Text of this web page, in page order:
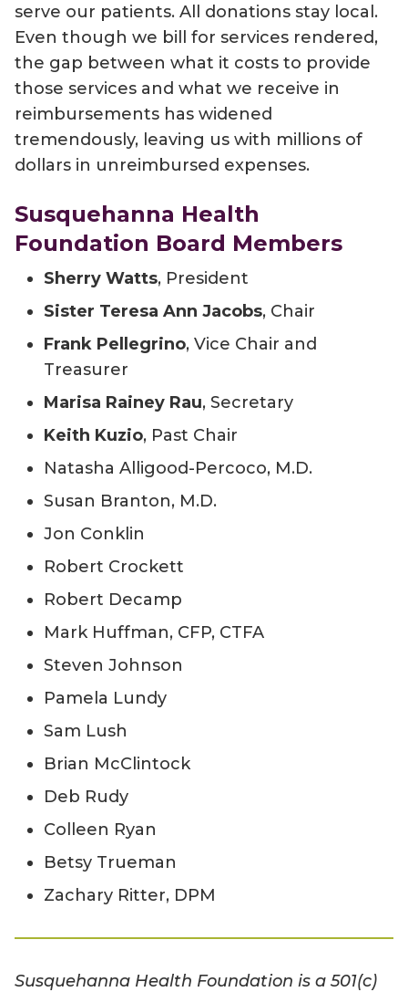
serve our patients. All donations stay local.
Even though we bill for services rendered,
the gap between what it costs to provide
those services and what we receive in
reimbursements has widened
tremendously, leaving us with millions of
dollars in unreimbursed expenses.
Susquehanna Health
Foundation Board Members
Sherry Watts, President
Sister Teresa Ann Jacobs, Chair
Frank Pellegrino, Vice Chair and
Treasurer
Marisa Rainey Rau, Secretary
Keith Kuzio, Past Chair
Natasha Alligood-Percoco, M.D.
Susan Branton, M.D.
Jon Conklin
Robert Crockett
Robert Decamp
Mark Huffman, CFP, CTFA
Steven Johnson
Pamela Lundy
Sam Lush
Brian McClintock
Deb Rudy
Colleen Ryan
Betsy Trueman
Zachary Ritter, DPM
Susquehanna Health Foundation is a 501(c)